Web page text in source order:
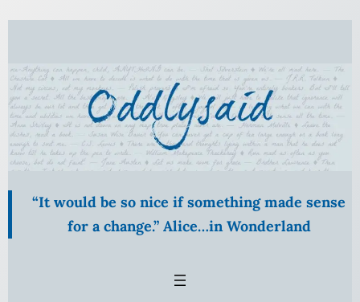
Skip
content
“It would be so nice if something made sense
for a change.” Alice…in Wonderland